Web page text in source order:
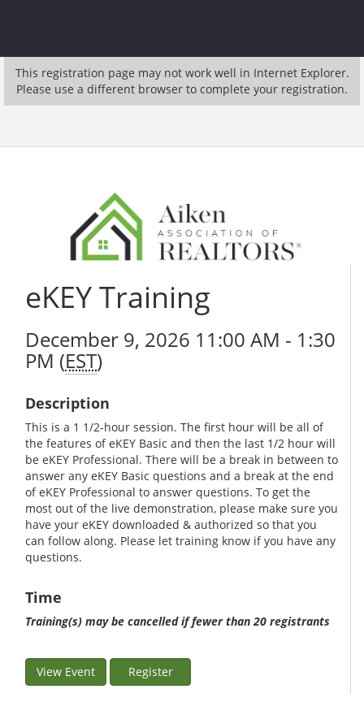
This registration page may not work well in Internet Explorer.
Please use a different browser to complete your registration.
eKEY Training
December 9, 2026 11:00 AM - 1:30
PM (EST)
Description
This is a 1 1/2-hour session. The first hour will be all of
the features of eKEY Basic and then the last 1/2 hour will
be eKEY Professional. There will be a break in between to
answer any eKEY Basic questions and a break at the end
of eKEY Professional to answer questions. To get the
most out of the live demonstration, please make sure you
have your eKEY downloaded & authorized so that you
can follow along. Please let training know if you have any
questions.
Time
Training(s) may be cancelled if fewer than 20 registrants
View Event Register